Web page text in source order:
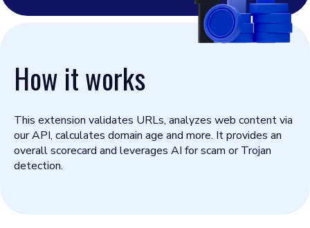
How it works
This extension validates URLs, analyzes web content via
our API, calculates domain age and more. It provides an
overall scorecard and leverages AI for scam or Trojan
detection.